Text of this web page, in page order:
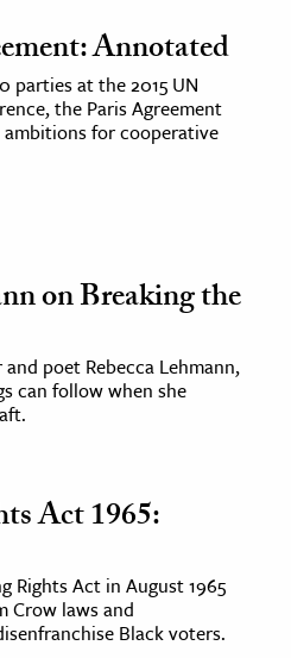
Annotated
parties at the 2015 UN
the Paris Agreement
for cooperative
on Breaking the
poet Rebecca Lehmann,
can follow when she
Act 1965:
Rights Act in August 1965
Crow laws and
Black voters.